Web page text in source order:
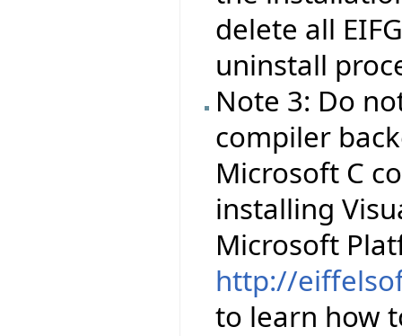
delete all
uninstall
Note 3: Do
compiler
Microsoft C
installing
Microsoft
http://
to learn how